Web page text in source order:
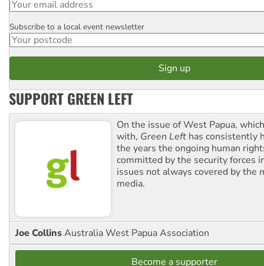
Postcode
Subscribe to a local event newsletter
SUPPORT GREEN LEFT
On the issue of West Papua,
with, Green Left has consistently
the years the ongoing human
committed by the security forces
issues not always covered by the
media.
Joe CollinsAustralia West Papua Association
Become a supporter